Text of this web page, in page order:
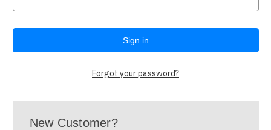
Forgot your password?
New Customer?